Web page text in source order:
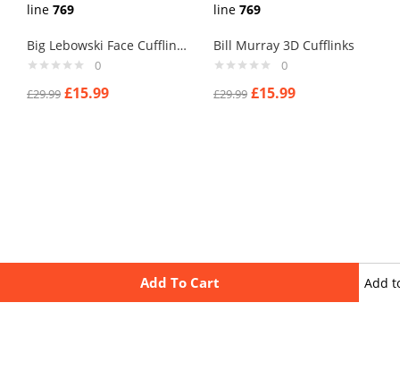
Add To Cart Add
line 769
Big Lebowski Face Cufflinks
0
£29.99 £15.99
line 769
Bill Murray 3D Cufflinks
0
£29.99 £15.99